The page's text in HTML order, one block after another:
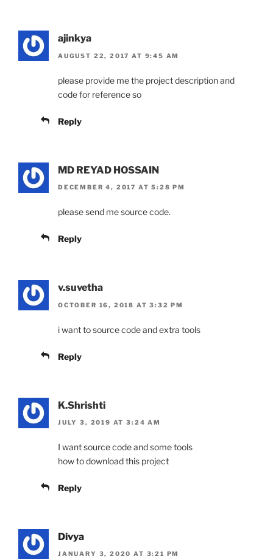
ajinkya
AUGUST 22, 2017 AT 9:45 AM
please provide me the project description and
code for reference so
Reply
MD REYAD HOSSAIN
DECEMBER 4, 2017 AT 5:28 PM
please send me source code.
Reply
v.suvetha
OCTOBER 16, 2018 AT 3:32 PM
i want to source code and extra tools
Reply
K.Shrishti
JULY 3, 2019 AT 3:24 AM
I want source code and some tools
how to download this project
Reply
Divya
JANUARY 3, 2020 AT 3:21 PM